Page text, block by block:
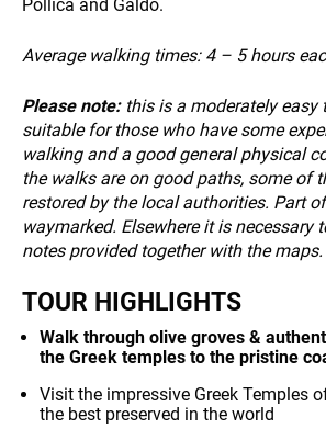
NEWS
INFO
Pollica and Galdo.
Average walking times: 4 – 5 hours
Please note: this is a moderately easy
suitable for those who have some
walking and a good general physical
the walks are on good paths, some of
restored by the local authorities. Part
waymarked. Elsewhere it is necessary
notes provided together with the maps.
TOUR HIGHLIGHTS
Walk through olive groves &
the Greek temples to the pristine
Visit the impressive Greek Temples
the best preserved in the world